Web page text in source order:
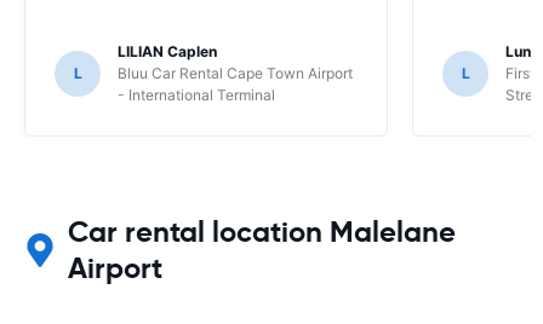
L
LILIAN Caplen
Bluu Car Rental Cape Town Airport
- International Terminal
L
First
Car rental location Malelane
Airport